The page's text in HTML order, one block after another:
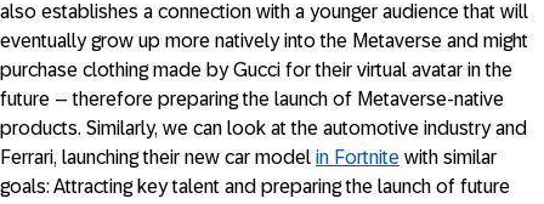
also establishes a connection with a younger audience that will
eventually grow up more natively into the Metaverse and might
purchase clothing made by Gucci for their virtual avatar in the
future – therefore preparing the launch of Metaverse-native
products. Similarly, we can look at the automotive industry and
Ferrari, launching their new car model in Fortnite with similar
goals: Attracting key talent and preparing the launch of future